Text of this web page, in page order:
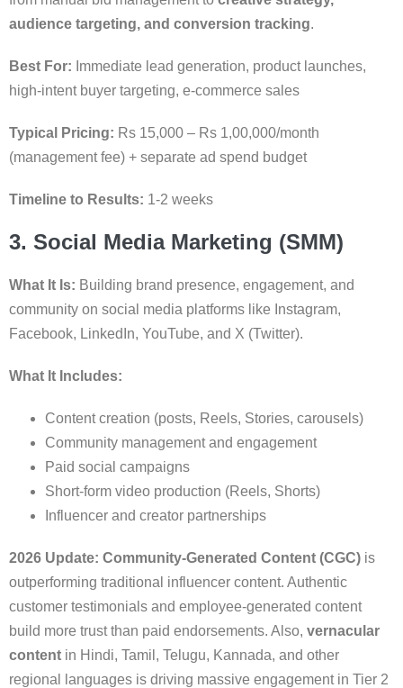
audience targeting, and conversion tracking.
Best For: Immediate lead generation, product launches,
high-intent buyer targeting, e-commerce sales
Typical Pricing: Rs 15,000 – Rs 1,00,000/month
(management fee) + separate ad spend budget
Timeline to Results: 1-2 weeks
3. Social Media Marketing (SMM)
What It Is: Building brand presence, engagement, and
community on social media platforms like Instagram,
Facebook, LinkedIn, YouTube, and X (Twitter).
What It Includes:
Content creation (posts, Reels, Stories, carousels)
Community management and engagement
Paid social campaigns
Short-form video production (Reels, Shorts)
Influencer and creator partnerships
2026 Update: Community-Generated Content (CGC) is
outperforming traditional influencer content. Authentic
customer testimonials and employee-generated content
build more trust than paid endorsements. Also, vernacular
content in Hindi, Tamil, Telugu, Kannada, and other
regional languages is driving massive engagement in Tier 2